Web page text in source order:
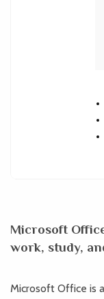
Microsoft
work, study,
Microsoft Office is